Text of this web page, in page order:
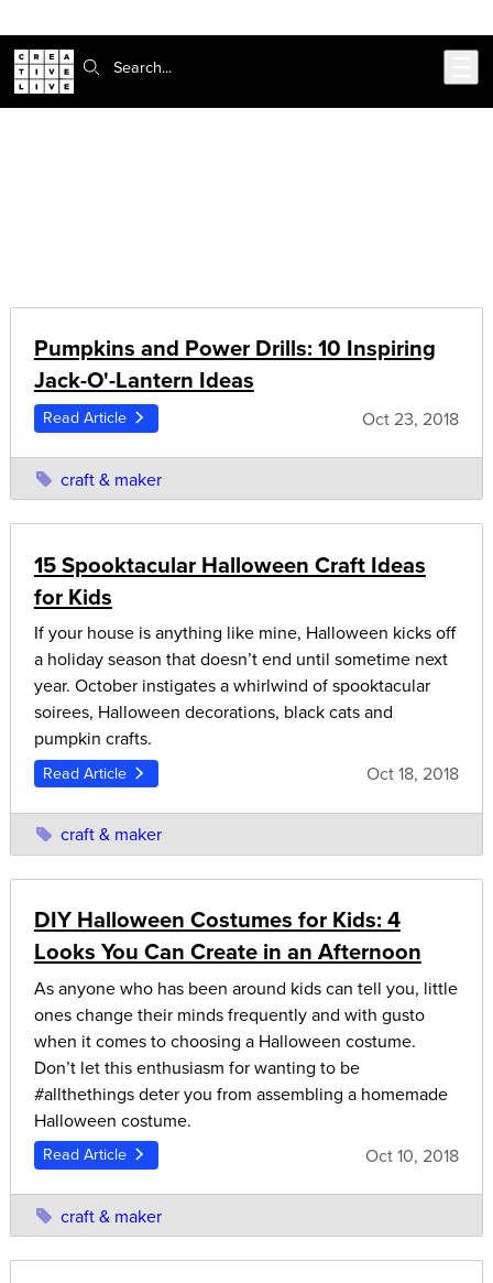
Search:
Pumpkins and Power Drills: 10 Inspiring
Jack-O'-Lantern Ideas
Read Article Oct 23, 2018
craft & maker
15 Spooktacular Halloween Craft Ideas
for Kids
If your house is anything like mine, Halloween kicks off
a holiday season that doesn’t end until sometime next
year. October instigates a whirlwind of spooktacular
soirees, Halloween decorations, black cats and
pumpkin crafts.
Read Article Oct 18, 2018
craft & maker
DIY Halloween Costumes for Kids: 4
Looks You Can Create in an Afternoon
As anyone who has been around kids can tell you, little
ones change their minds frequently and with gusto
when it comes to choosing a Halloween costume.
Don’t let this enthusiasm for wanting to be
#allthethings deter you from assembling a homemade
Halloween costume.
Read Article Oct 10, 2018
craft & maker